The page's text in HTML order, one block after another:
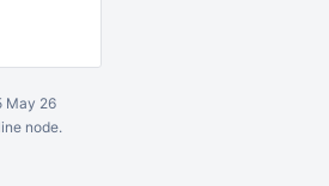
May 26
node.